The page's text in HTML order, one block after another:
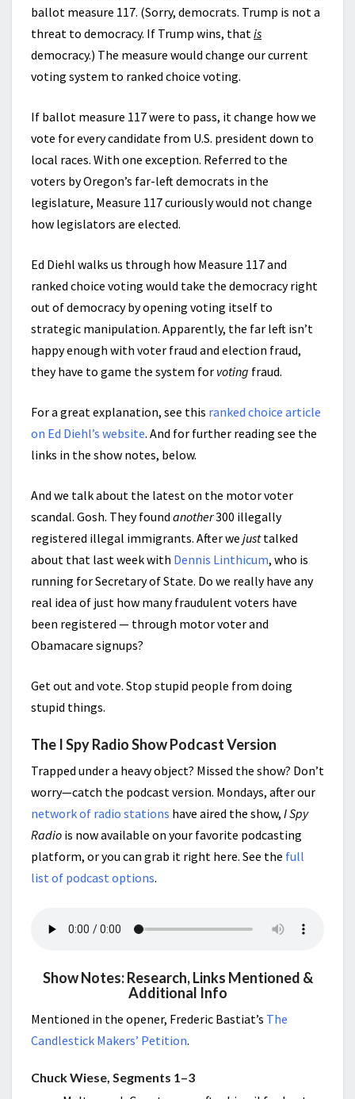
ballot measure 117. (Sorry, democrats. Trump is not a
threat to democracy. If Trump wins, thatis
democracy.) The measure would change our current
voting system to ranked choice voting.
If ballot measure 117 were to pass, it change how we
vote for every candidate from U.S. president down to
local races. With one exception. Referred to the
voters by Oregon’s far-left democrats in the
legislature, Measure 117 curiously would not change
how legislators are elected.
Ed Diehl walks us through how Measure 117 and
ranked choice voting would take the democracy right
out of democracy by opening voting itself to
strategic manipulation. Apparently, the far left isn’t
happy enough with voter fraud and election fraud,
they have to game the system for voting fraud.
For a great explanation, see this ranked choice article
on Ed Diehl’s website. And for further reading see the
links in the show notes, below.
And we talk about the latest on the motor voter
scandal. Gosh. They found another300 illegally
registered illegal immigrants. After we justtalked
about that last week with Dennis Linthicum, who is
running for Secretary of State. Do we really have any
real idea of just how many fraudulent voters have
been registered — through motor voter and
Obamacare signups?
Get out and vote. Stop stupid people from doing
stupid things.
The I Spy Radio Show Podcast Version
Trapped under a heavy object? Missed the show? Don’t
worry—catch the podcast version. Mondays, after our
network of radio stations have aired the show, I Spy
Radio is now available on your favorite podcasting
platform, or you can grab it right here. See the full
list of podcast options.
Show Notes: Research, Links Mentioned &
Additional Info
Mentioned in the opener, Frederic Bastiat’s The
Candlestick Makers’ Petition.
Chuck Wiese, Segments 1–3